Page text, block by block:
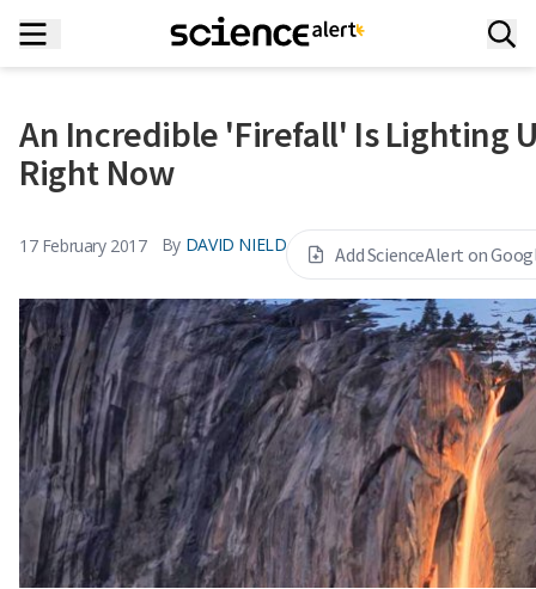
An Incredible 'Firefall' Is Lighting
Right Now
17 February 2017 By DAVID NIELD Add ScienceAlert on